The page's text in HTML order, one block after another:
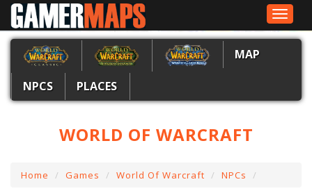
Toggle
MAP
NPCS PLACES
WORLD OF WARCRAFT
Home Games World Of Warcraft NPCs